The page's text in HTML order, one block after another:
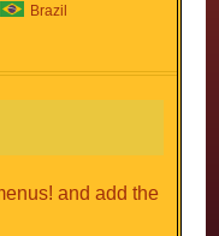
such
thing that
menu
MORE TRACKS
Brazil
and add the